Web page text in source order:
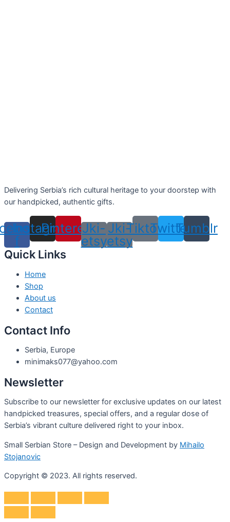
Delivering Serbia’s rich cultural heritage to your doorstep with
our handpicked, authentic gifts.
f
Instagram
Pinterest
Jki-
etsy
Jki-
etsy
TiktokTwitterTumblr
Quick Links
Home
Shop
About us
Contact
Contact Info
Serbia, Europe
minimaks077@yahoo.com
Newsletter
Subscribe to our newsletter for exclusive updates on our latest
handpicked treasures, special offers, and a regular dose of
Serbia’s vibrant culture delivered right to your inbox.
Small Serbian Store – Design and Development by Mihailo
Stojanovic
Copyright © 2023. All rights reserved.